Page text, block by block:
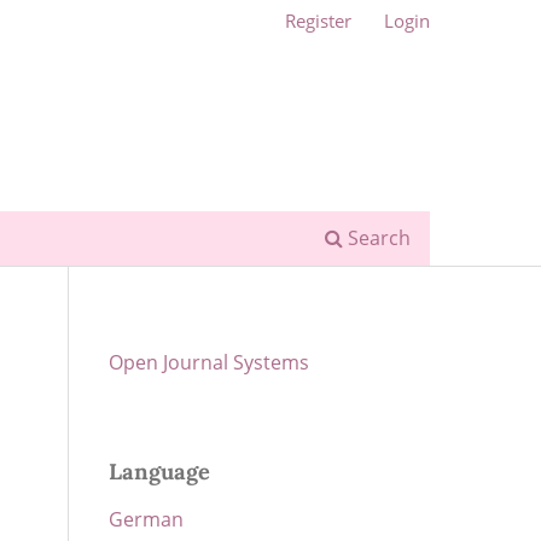
Search
Register Login
Open Journal Systems
Language
German